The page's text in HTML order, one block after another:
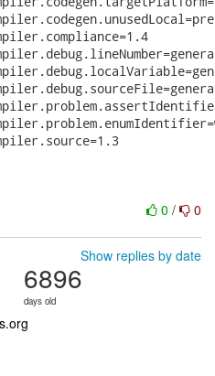
0 / 0
Show replies by date
6896
days old